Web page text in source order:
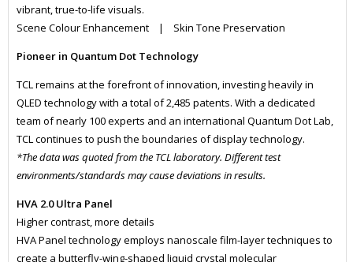
vibrant, true-to-life visuals.
Scene Colour Enhancement | Skin Tone Preservation
Pioneer in Quantum Dot Technology
TCL remains at the forefront of innovation, investing heavily in
QLED technology with a total of 2,485 patents. With a dedicated
team of nearly 100 experts and an international Quantum Dot Lab,
TCL continues to push the boundaries of display technology.
*The data was quoted from the TCL laboratory. Different test
environments/standards may cause deviations in results.
HVA 2.0 Ultra Panel
Higher contrast, more details
HVA Panel technology employs nanoscale film-layer techniques to
create a butterfly-wing-shaped liquid crystal molecular